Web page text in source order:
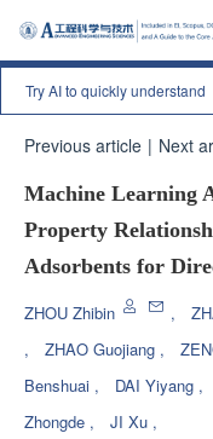
Try AI to quickly understand
Previous article | Next
Machine Learning
Property
Adsorbents for
ZHOU Zhibin ,
,
ZHAO Guojiang ,
Benshuai , DAI Yiyang ,
Zhongde , JI Xu ,